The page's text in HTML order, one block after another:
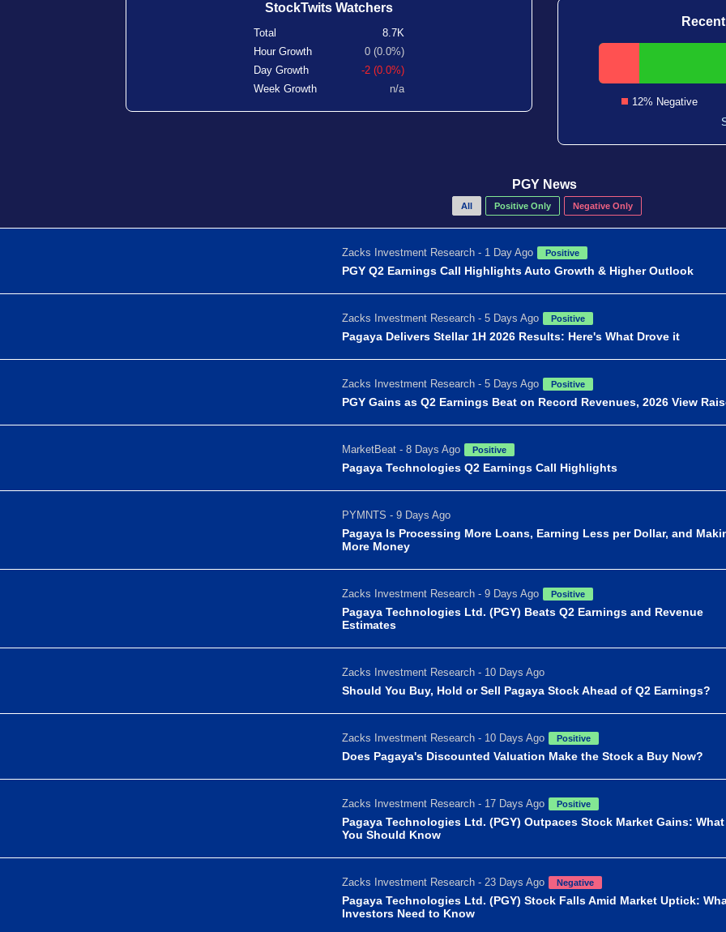
StockTwits Watchers
Total
8.7K
Hour Growth
0 (0.0%)
Day Growth
-2 (0.0%)
Week Growth
n/a
12% Negative
PGY News
All Positive Only Negative Only
Zacks Investment Research - 1 Day Ago Positive
PGY Q2 Earnings Call Highlights Auto Growth & Higher Outlook
Zacks Investment Research - 5 Days Ago Positive
Pagaya Delivers Stellar 1H 2026 Results: Here's What Drove it
Zacks Investment Research - 5 Days Ago Positive
PGY Gains as Q2 Earnings Beat on Record Revenues, 2026 View
MarketBeat - 8 Days Ago Positive
Pagaya Technologies Q2 Earnings Call Highlights
PYMNTS - 9 Days Ago
Pagaya Is Processing More Loans, Earning Less per Dollar, and
More Money
Zacks Investment Research - 9 Days Ago Positive
Pagaya Technologies Ltd. (PGY) Beats Q2 Earnings and Revenue
Estimates
Zacks Investment Research - 10 Days Ago
Should You Buy, Hold or Sell Pagaya Stock Ahead of Q2 Earnings?
Zacks Investment Research - 10 Days Ago Positive
Does Pagaya's Discounted Valuation Make the Stock a Buy Now?
Zacks Investment Research - 17 Days Ago Positive
Pagaya Technologies Ltd. (PGY) Outpaces Stock Market Gains: What
You Should Know
Zacks Investment Research - 23 Days Ago Negative
Pagaya Technologies Ltd. (PGY) Stock Falls Amid Market Uptick:
Investors Need to Know